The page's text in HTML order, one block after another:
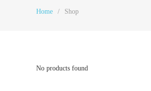
Home / Shop
No products found